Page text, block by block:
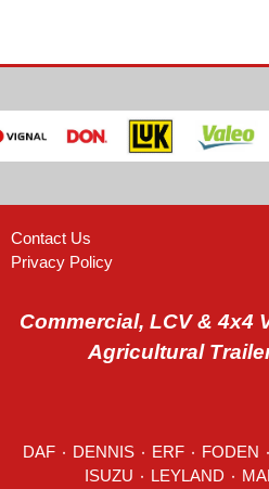
Contact Us
Privacy Policy
Commercial, LCV & 4x4
Agricultural
DAF DENNIS ERF FODEN
LEYLAND